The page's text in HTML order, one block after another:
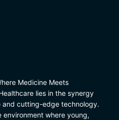
Medicine Meets
lies in the synergy
and cutting-edge technology.
where young,